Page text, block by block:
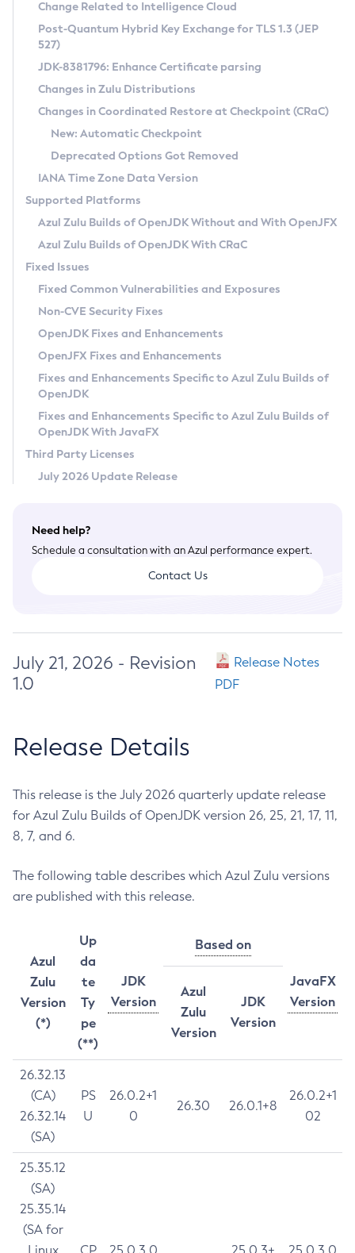
Supported (Zulu SA) on Linux
DEB
RPM
APK
Docker
Chainguard Docker
Free Distribution (Zulu CA) on Linux
DEB
RPM
APK
TAR.GZ
Docker
Paketo Buildpacks
Installing on Windows
Installing on macOS
Using SDKMAN! on Linux and macOS
Using Azul Metadata API
Updating Azul Zulu
Uninstalling Azul Zulu
Windows
macOS
Linux
Other Distributions
Managing Multiple Azul Zulu Versions
Windows
macOS
Linux
CVE and Version Search
CVE Search Tool
CVE History Tool
Version Search Tool
Commercial Compatibility Kit
IcedTea-Web
About IcedTea-Web
Release Notes
Download and Installation
How to Use IcedTea-Web
How to Use Deployment Ruleset
Configuration Options
Detailed Info
Versioning and Naming Conventions
Configuring Security Providers
Migrating Discovery to Metadata API
Timezone Updater
Incubator and Preview Features
Using Java Flight Recorder
FIPS integration in Zulu
Coordinated Restore at Checkpoint
(CRaC)
GC Log Analyzer
Azul Mission Control
Legal Notice
Privacy Policy
Legal
Terms of Use
Change Related to Intelligence Cloud
Post-Quantum Hybrid Key Exchange for TLS 1.3 (JEP
527)
JDK-8381796: Enhance Certificate parsing
Changes in Zulu Distributions
Changes in Coordinated Restore at Checkpoint (CRaC)
New: Automatic Checkpoint
Deprecated Options Got Removed
IANA Time Zone Data Version
Supported Platforms
Azul Zulu Builds of OpenJDK Without and With OpenJFX
Azul Zulu Builds of OpenJDK With CRaC
Fixed Issues
Fixed Common Vulnerabilities and Exposures
Non-CVE Security Fixes
OpenJDK Fixes and Enhancements
OpenJFX Fixes and Enhancements
Fixes and Enhancements Specific to Azul Zulu Builds of
OpenJDK
Fixes and Enhancements Specific to Azul Zulu Builds of
OpenJDK With JavaFX
Third Party Licenses
July 2026 Update Release
Need help?
Schedule a consultation with an Azul performance expert.
Contact Us
July 21, 2026 - Revision
1.0
Release Notes
PDF
Release Details
This release is the July 2026 quarterly update release
for Azul Zulu Builds of OpenJDK version 26, 25, 21, 17, 11,
8, 7, and 6.
The following table describes which Azul Zulu versions
are published with this release.
Azul
Zulu
Version
(*)
Up
da
te
Ty
pe
(**)
JDK
Version
Based on
JavaFX
Version
Azul
Zulu
Version
JDK
Version
26.32.13
(CA)
26.32.14
(SA)
PS
U
26.0.2+1
0
26.30 26.0.1+8
26.0.2+1
02
25.35.12
(SA)
25.35.14
(SA for